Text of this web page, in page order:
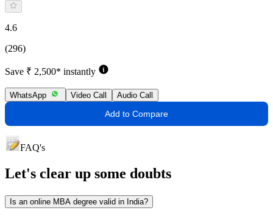
4.6
(296)
Save ₹ 2,500* instantly
WhatsApp Video Call Audio Call
Add to Compare
FAQ's
Let's clear up some doubts
Is an online MBA degree valid in India?